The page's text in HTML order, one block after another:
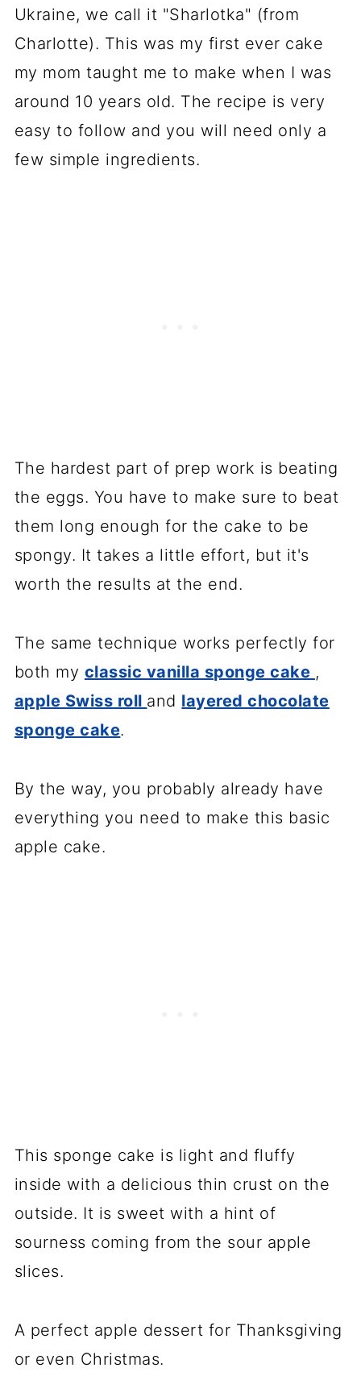
Ukraine, we call it "Sharlotka" (from
Charlotte). This was my first ever cake
my mom taught me to make when I was
around 10 years old. The recipe is very
easy to follow and you will need only a
few simple ingredients.
The hardest part of prep work is beating
the eggs. You have to make sure to beat
them long enough for the cake to be
spongy. It takes a little effort, but it's
worth the results at the end.
The same technique works perfectly for
both my classic vanilla sponge cake ,
apple Swiss roll and layered chocolate
sponge cake.
By the way, you probably already have
everything you need to make this basic
apple cake.
This sponge cake is light and fluffy
inside with a delicious thin crust on the
outside. It is sweet with a hint of
sourness coming from the sour apple
slices.
A perfect apple dessert for Thanksgiving
or even Christmas.